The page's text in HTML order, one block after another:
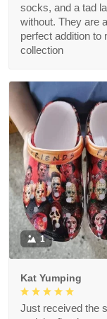
socks, and a tad
without. They are a
perfect addition to
collection
1
Kat Yumping
Just received the